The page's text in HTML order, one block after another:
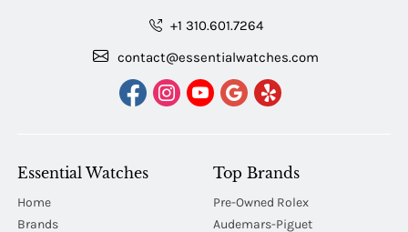
+1 310.601.7264
contact@essentialwatches.com
Essential Watches
Home
Brands
Top Brands
Pre-Owned Rolex
Audemars-Piguet